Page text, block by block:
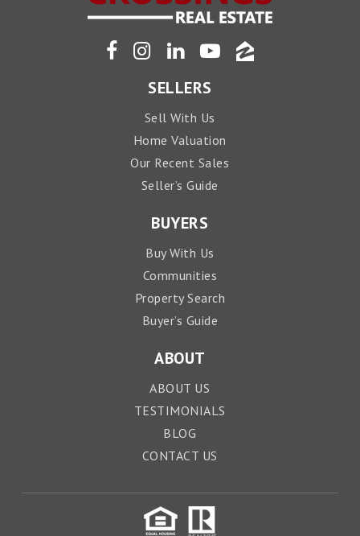
SELLERS
Sell With Us
Home Valuation
Our Recent Sales
Seller’s Guide
BUYERS
Buy With Us
Communities
Property Search
Buyer’s Guide
ABOUT
ABOUT US
TESTIMONIALS
BLOG
CONTACT US